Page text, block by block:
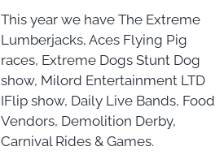
This year we have The Extreme
Lumberjacks, Aces Flying Pig
races, Extreme Dogs Stunt Dog
show, Milord Entertainment LTD
IFlip show, Daily Live Bands, Food
Vendors, Demolition Derby,
Carnival Rides & Games.